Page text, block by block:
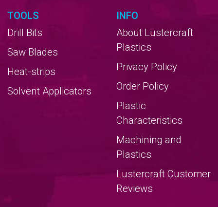
TOOLS
Drill Bits
Saw Blades
Heat-strips
Solvent Applicators
INFO
About Lustercraft
Plastics
Privacy Policy
Order Policy
Plastic
Characteristics
Machining and
Plastics
Lustercraft Customer
Reviews